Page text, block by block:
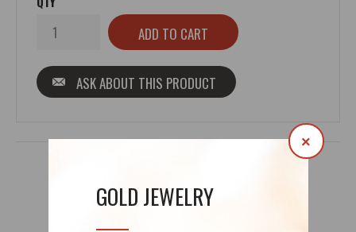
GOLD JEWELRY
×
ASK ABOUT THIS PRODUCT
REVIEWS (0)